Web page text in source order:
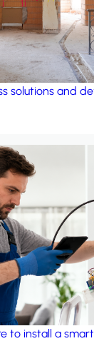
solutions and
to install a